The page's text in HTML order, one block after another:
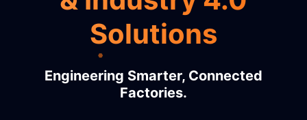
Solutions
Engineering Smarter, Connected
Factories.